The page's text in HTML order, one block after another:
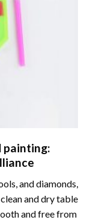
painting:
and diamonds,
and dry table
and free from